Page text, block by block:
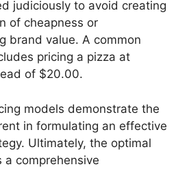
judiciously to avoid creating
of cheapness or
brand value. A common
pricing a pizza at
of $20.00.
models demonstrate the
in formulating an effective
Ultimately, the optimal
a comprehensive